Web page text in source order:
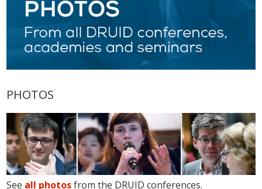
PHOTOS
See all photosfrom the DRUID conferences.